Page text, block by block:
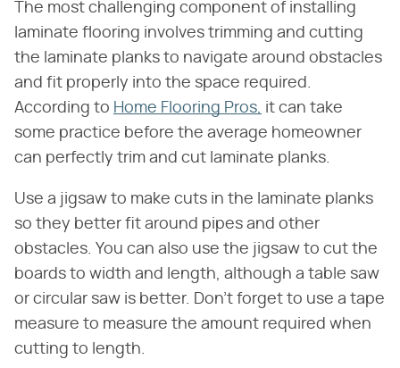
The most challenging component of installing
laminate flooring involves trimming and cutting
the laminate planks to navigate around obstacles
and fit properly into the space required.
According to Home Flooring Pros, it can take
some practice before the average homeowner
can perfectly trim and cut laminate planks.
Use a jigsaw to make cuts in the laminate planks
so they better fit around pipes and other
obstacles. You can also use the jigsaw to cut the
boards to width and length, although a table saw
or circular saw is better. Don't forget to use a tape
measure to measure the amount required when
cutting to length.